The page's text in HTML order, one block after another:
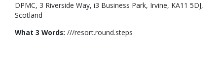
DPMC, 3 Riverside Way, i3 Business Park, Irvine, KA11 5DJ,
Scotland
What 3 Words: ///resort.round.steps